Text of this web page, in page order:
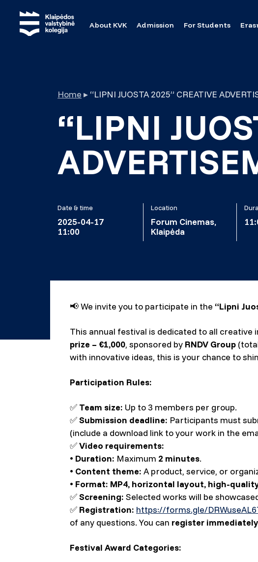
About KVK Admission For Students
Home ▸ “LIPNI JUOSTA 2025” CREATIVE
“LIPNI
Date & time
2025-04-17
11:00
Location
Forum Cinemas,
Klaipėda
📢We invite you to participate in the “Lipni
This annual festival is dedicated to all
prize – €1,000, sponsored by RNDV Group
with innovative ideas, this is your chance to
Participation Rules:
✅ Team size: Up to 3 members per group.
✅Submission deadline: Participants must
(include a download link to your work in the
✅Video requirements:
• Duration: Maximum 2 minutes.
• Content theme: A product, service, or
• Format: MP4, horizontal layout, high-
✅Screening: Selected works will be
✅ Registration: https://forms.gle/
of any questions. You can register immediately
Festival Award Categories: